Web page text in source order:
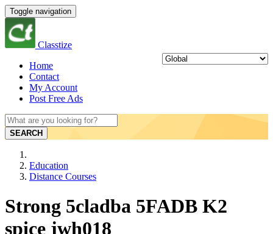
Toggle navigation
Classtize
Home
Contact
My Account
Post Free Ads
SEARCH
Education
Distance Courses
Strong 5cladba 5FADB K2
spice jwh018